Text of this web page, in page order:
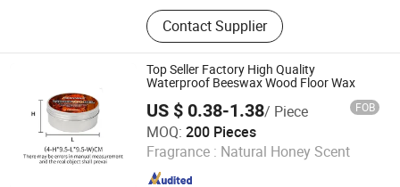
SLES 70%, LABSA 96%, SLS/K12,
Soap Noodles, HPMC, Titanium
Dioxide, Soy Wax, Aos 35% 92%,
Monohydrous/Anhydrous Citric Acid,
Petroleum Jelly
Contact Supplier
Top Seller Factory High Quality
Waterproof Beeswax Wood Floor Wax
US $ 0.38-1.38/ Piece FOB
MOQ: 200 Pieces
Fragrance : Natural Honey Scent
Jiaozuo Daan Daily Chemical Co., Ltd.
Henan , China Since 2025